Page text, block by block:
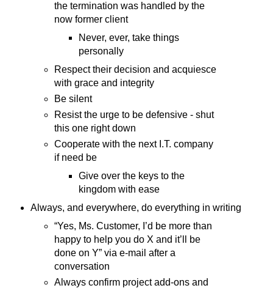
the termination was handled by the
now former client
Never, ever, take things
personally
Respect their decision and acquiesce
with grace and integrity
Be silent
Resist the urge to be defensive - shut
this one right down
Cooperate with the next I.T. company
if need be
Give over the keys to the
kingdom with ease
Always, and everywhere, do everything in writing
“Yes, Ms. Customer, I’d be more than
happy to help you do X and it’ll be
done on Y” via e-mail after a
conversation
Always confirm project add-ons and